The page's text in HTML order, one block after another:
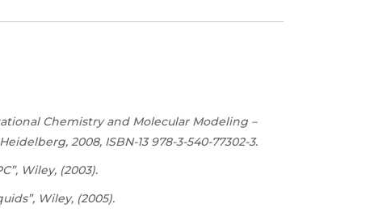
Chemistry and Molecular Modeling –
2008, ISBN-13 978-3-540-77302-3.
Wiley, (2003).
Wiley, (2005).